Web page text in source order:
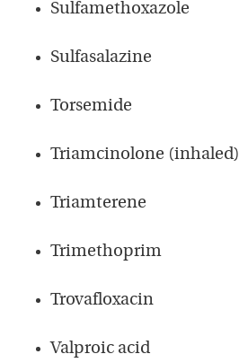
Sulfamethoxazole
Sulfasalazine
Torsemide
Triamcinolone (inhaled)
Triamterene
Trimethoprim
Trovafloxacin
Valproic acid